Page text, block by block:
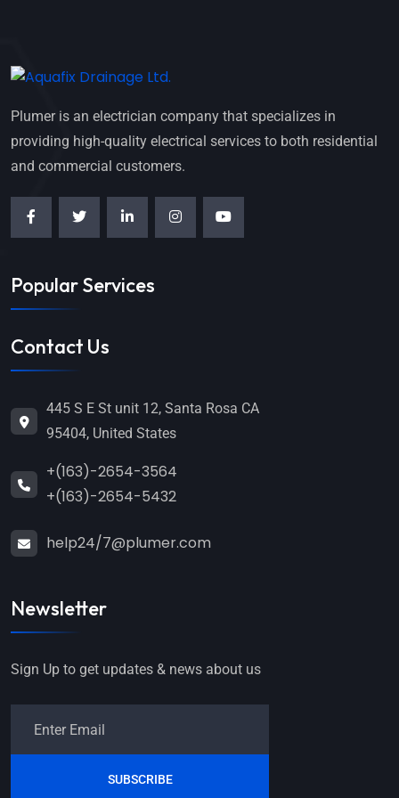
Plumer is an electrician company that specializes in
providing high-quality electrical services to both residential
and commercial customers.
Popular Services
Contact Us
445 S E St unit 12, Santa Rosa CA
95404, United States
+(163)-2654-3564
+(163)-2654-5432
help24/7@plumer.com
Newsletter
Sign Up to get updates & news about us
SUBSCRIBE